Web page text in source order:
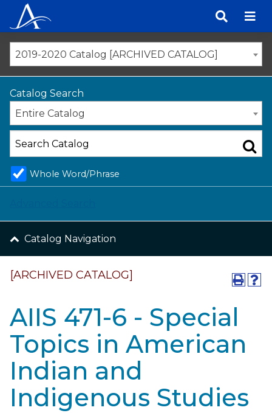
content
2019-2020 Catalog [ARCHIVED CATALOG]
Catalog Search
Entire Catalog
Whole Word/Phrase
Catalog Navigation
[ARCHIVED CATALOG]
AIIS 471-6 - Special
Topics in American
Indian and
Indigenous Studies